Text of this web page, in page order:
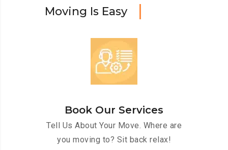
Moving Is Easy
Book Our Services
Tell Us About Your Move. Where are
you moving to? Sit back relax!